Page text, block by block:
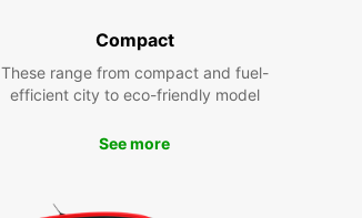
Compact
These range from compact and fuel-
efficient city to eco-friendly model
See more